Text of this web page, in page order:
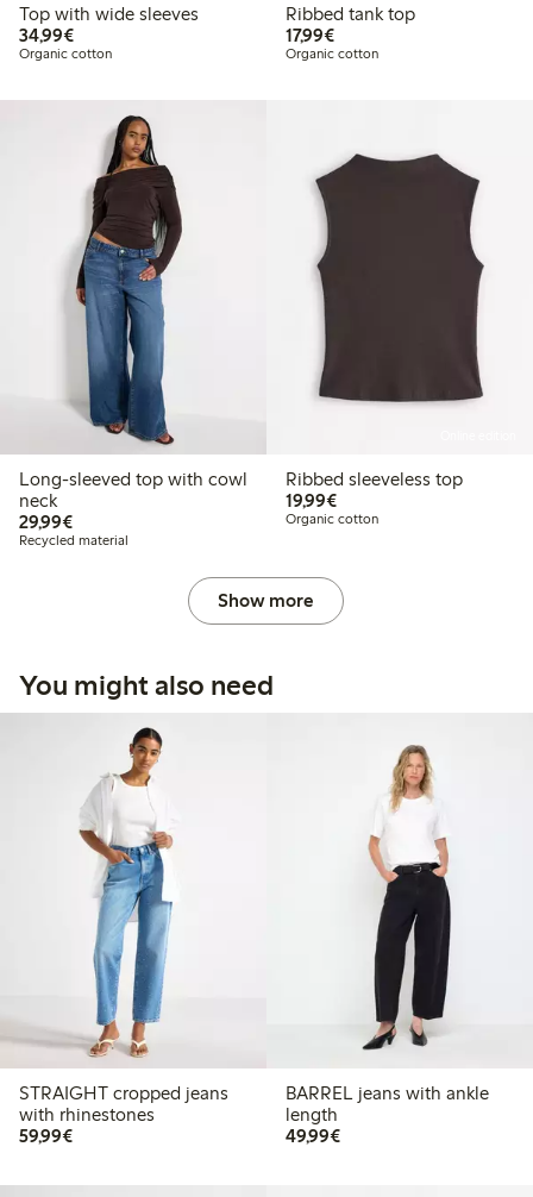
Top with wide sleeves
34,99€€34.99
Organic cotton
Ribbed tank top
17,99€€17.99
Organic cotton
Long-sleeved top with cowl
neck
29,99€€29.99
Recycled material
Ribbed sleeveless top
19,99€€19.99
Organic cotton
Show more
You might also need
STRAIGHT cropped jeans
with rhinestones
59,99€€59.99
BARREL jeans with ankle
length
49,99€€49.99